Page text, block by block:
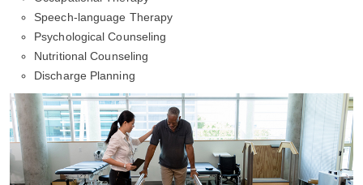
Speech-language Therapy
Psychological Counseling
Nutritional Counseling
Discharge Planning